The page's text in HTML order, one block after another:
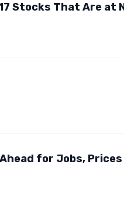
Stocks That Are at
for Jobs,